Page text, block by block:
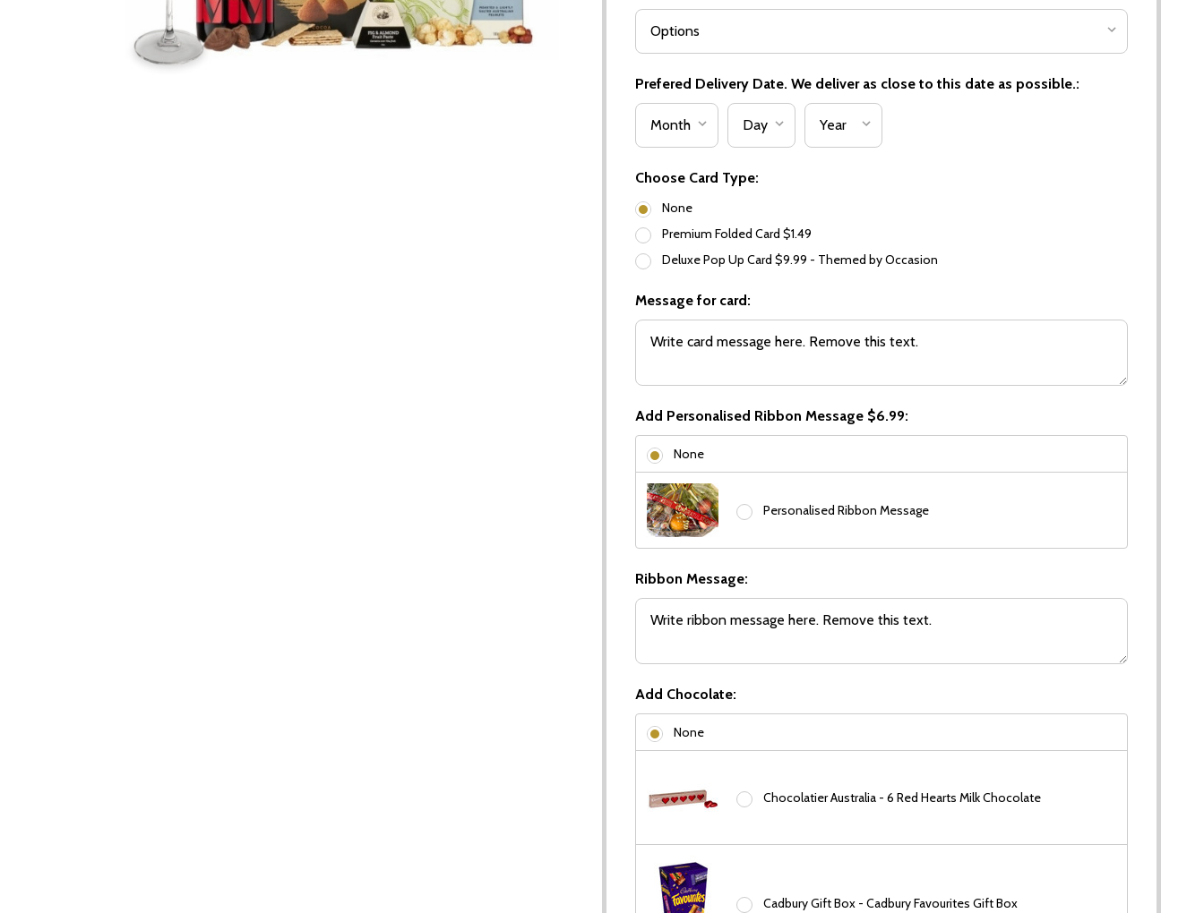
Prefered Delivery Date. We deliver as close to this date as possible.:
Choose Card Type:
None
Premium Folded Card $1.49
Deluxe Pop Up Card $9.99 - Themed by Occasion
Message for card:
Add Personalised Ribbon Message $6.99:
None
Personalised Ribbon Message
Ribbon Message:
Add Chocolate:
None
Chocolatier Australia - 6 Red Hearts Milk Chocolate
Cadbury Gift Box - Cadbury Favourites Gift Box